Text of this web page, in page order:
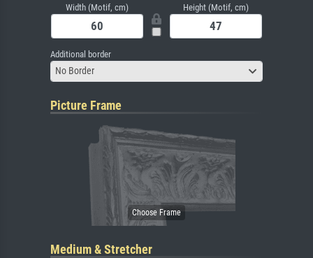
Width (Motif, cm) Height (Motif, cm)
Additional border
No Border
Picture Frame
Medium & Stretcher